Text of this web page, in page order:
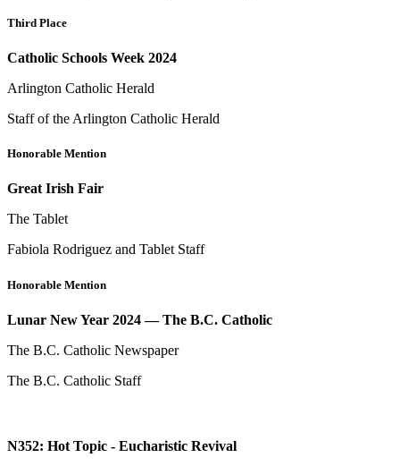
Third Place
Catholic Schools Week 2024
Arlington Catholic Herald
Staff of the Arlington Catholic Herald
Honorable Mention
Great Irish Fair
The Tablet
Fabiola Rodriguez and Tablet Staff
Honorable Mention
Lunar New Year 2024 — The B.C. Catholic
The B.C. Catholic Newspaper
The B.C. Catholic Staff
N352: Hot Topic - Eucharistic Revival